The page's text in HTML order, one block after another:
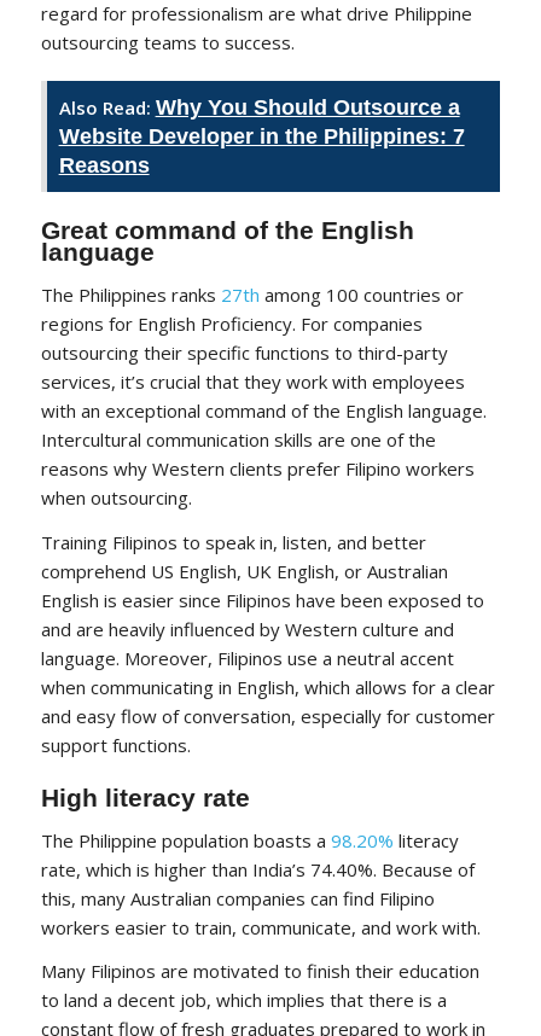
regard for professionalism are what drive Philippine
outsourcing teams to success.
Also Read: Why You Should Outsource a
Website Developer in the Philippines: 7
Reasons
Great command of the English
language
The Philippines ranks 27th among 100 countries or
regions for English Proficiency. For companies
outsourcing their specific functions to third-party
services, it’s crucial that they work with employees
with an exceptional command of the English language.
Intercultural communication skills are one of the
reasons why Western clients prefer Filipino workers
when outsourcing.
Training Filipinos to speak in, listen, and better
comprehend US English, UK English, or Australian
English is easier since Filipinos have been exposed to
and are heavily influenced by Western culture and
language. Moreover, Filipinos use a neutral accent
when communicating in English, which allows for a clear
and easy flow of conversation, especially for customer
support functions.
High literacy rate
The Philippine population boasts a 98.20% literacy
rate, which is higher than India’s 74.40%. Because of
this, many Australian companies can find Filipino
workers easier to train, communicate, and work with.
Many Filipinos are motivated to finish their education
to land a decent job, which implies that there is a
constant flow of fresh graduates prepared to work in